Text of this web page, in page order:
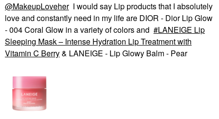
@MakeupLoveherI would say Lip products that I absolutely
love and constantly need in my life are DIOR - Dior Lip Glow
- 004 Coral Glow in a variety of colors and
LANEIGE Lip
Sleeping Mask – Intense Hydration Lip Treatment with
Vitamin C Berry& LANEIGE - Lip Glowy Balm - Pear